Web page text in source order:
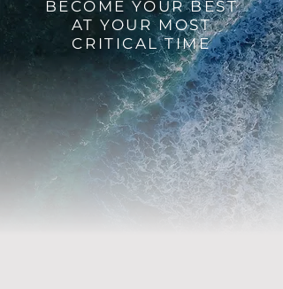
BECOME YOUR BEST
AT YOUR MOST
CRITICAL TIME